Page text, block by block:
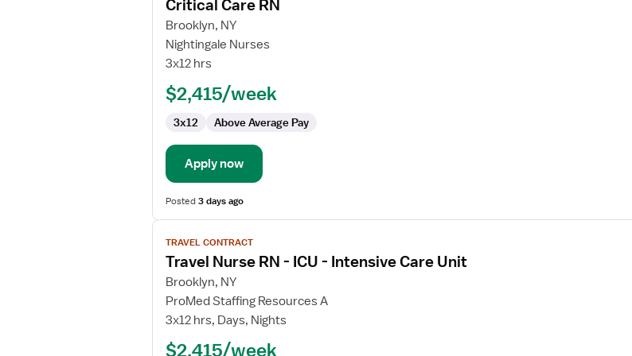
details
for
Critical
Care
Critical Care RN
Brooklyn, NY
Nightingale Nurses
3x12 hrs
$2,415/week
3x12 Above Average Pay
Apply now
Posted3 days ago
View
job
details
for
Travel
Nurse
TRAVEL CONTRACT
Travel Nurse RN - ICU - Intensive Care Unit
Brooklyn, NY
ProMed Staffing Resources A
3x12 hrs, Days, Nights
$2,415/week